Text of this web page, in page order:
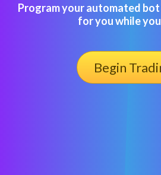
Program your automated
for you while
Begin